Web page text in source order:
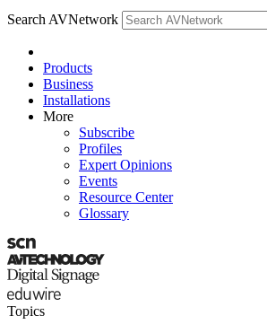
Search AVNetwork
Products
Business
Installations
More
Subscribe
Profiles
Expert Opinions
Events
Resource Center
Glossary
Topics